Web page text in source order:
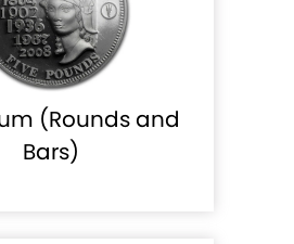
(Rounds and
Bars)